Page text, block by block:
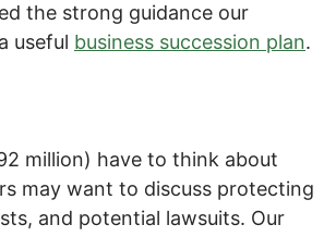
the strong guidance our
useful business succession plan.
million) have to think about
may want to discuss protecting
and potential lawsuits. Our